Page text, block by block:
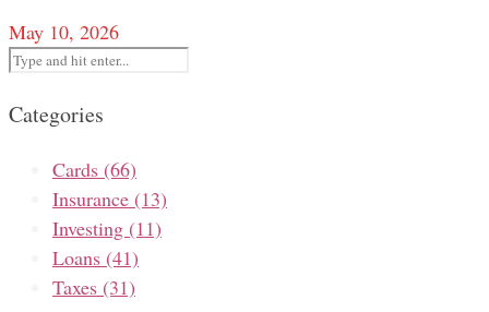
May 10, 2026
Categories
Cards (66)
Insurance (13)
Investing (11)
Loans (41)
Taxes (31)